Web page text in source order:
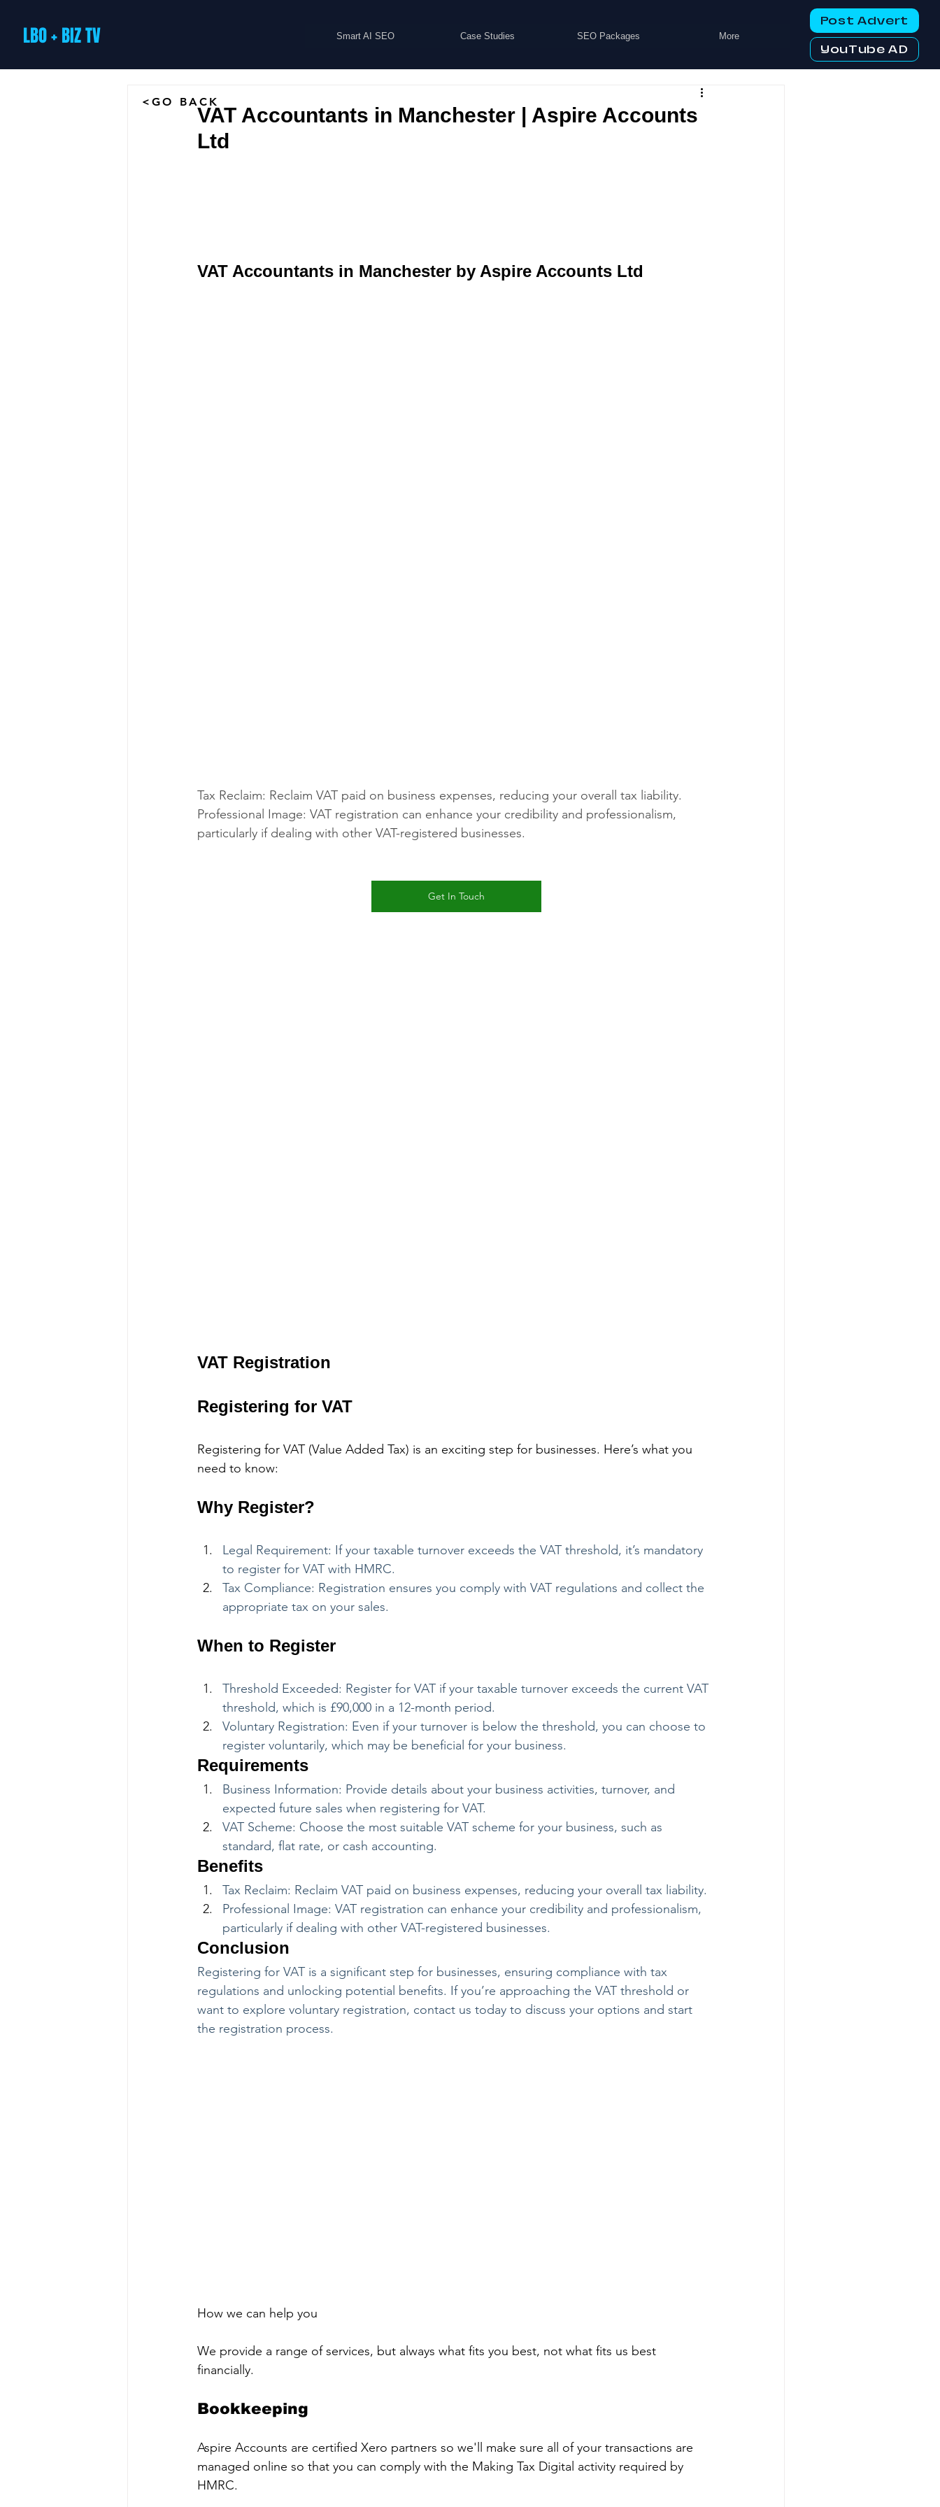
LBO + BIZ TV Smart AI SEO Case Studies SEO Packages More
Post Advert
YouTube AD
VAT Accountants in Manchester | Aspire Accounts
Ltd
VAT Accountants in Manchester by Aspire Accounts Ltd
Tax Reclaim: Reclaim VAT paid on business expenses, reducing your overall tax liability.
Professional Image: VAT registration can enhance your credibility and professionalism,
particularly if dealing with other VAT-registered businesses.
Get In Touch
VAT Registration
Registering for VAT
Registering for VAT (Value Added Tax) is an exciting step for businesses. Here’s what you
need to know:
Why Register?
Legal Requirement: If your taxable turnover exceeds the VAT threshold, it’s mandatory
to register for VAT with HMRC.
Tax Compliance: Registration ensures you comply with VAT regulations and collect the
appropriate tax on your sales.
When to Register
Threshold Exceeded: Register for VAT if your taxable turnover exceeds the current VAT
threshold, which is £90,000 in a 12-month period.
Voluntary Registration: Even if your turnover is below the threshold, you can choose to
register voluntarily, which may be beneficial for your business.
Requirements
Business Information: Provide details about your business activities, turnover, and
expected future sales when registering for VAT.
VAT Scheme: Choose the most suitable VAT scheme for your business, such as
standard, flat rate, or cash accounting.
Benefits
Tax Reclaim: Reclaim VAT paid on business expenses, reducing your overall tax liability.
Professional Image: VAT registration can enhance your credibility and professionalism,
particularly if dealing with other VAT-registered businesses.
Conclusion
Registering for VAT is a significant step for businesses, ensuring compliance with tax
regulations and unlocking potential benefits. If you’re approaching the VAT threshold or
want to explore voluntary registration, contact us today to discuss your options and start
the registration process.
How we can help you
We provide a range of services, but always what fits you best, not what fits us best
financially.
Bookkeeping
Aspire Accounts are certified Xero partners so we'll make sure all of your transactions are
managed online so that you can comply with the Making Tax Digital activity required by
HMRC.
<GO BACK